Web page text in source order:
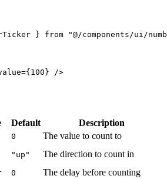
} from "@/components/ui/
={ 100 } />
Default Description
0 The value to count to
"up" The direction to count in
0 The delay before counting